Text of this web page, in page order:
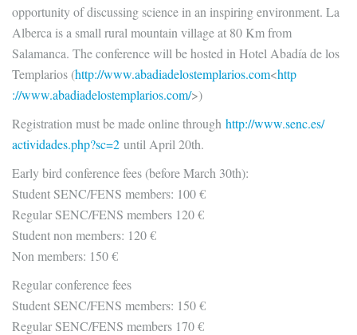
opportunity of discussing science in an inspiring environment. La
Alberca is a small rural mountain village at 80 Km from
Salamanca. The conference will be hosted in Hotel Abadía de los
Templarios (http://www.abadiadelostemplarios.com<http
://www.abadiadelostemplarios.com/>)
Registration must be made online through http://www.senc.es/
actividades.php?sc=2 until April 20th.
Early bird conference fees (before March 30th):
Student SENC/FENS members: 100 €
Regular SENC/FENS members 120 €
Student non members: 120 €
Non members: 150 €
Regular conference fees
Student SENC/FENS members: 150 €
Regular SENC/FENS members 170 €